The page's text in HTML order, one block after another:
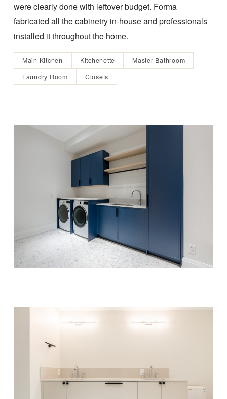
were clearly done with leftover budget. Forma
fabricated all the cabinetry in-house and professionals
installed it throughout the home.
Main Kitchen Kitchenette
Master Bathroom
Laundry Room
Closets